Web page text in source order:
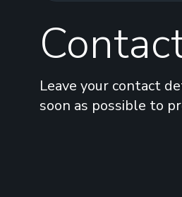
Leave your contact
soon as possible to